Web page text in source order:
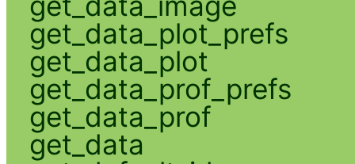
get_data_plot_prefs
get_data_plot
get_data_prof_prefs
get_data_prof
get_data